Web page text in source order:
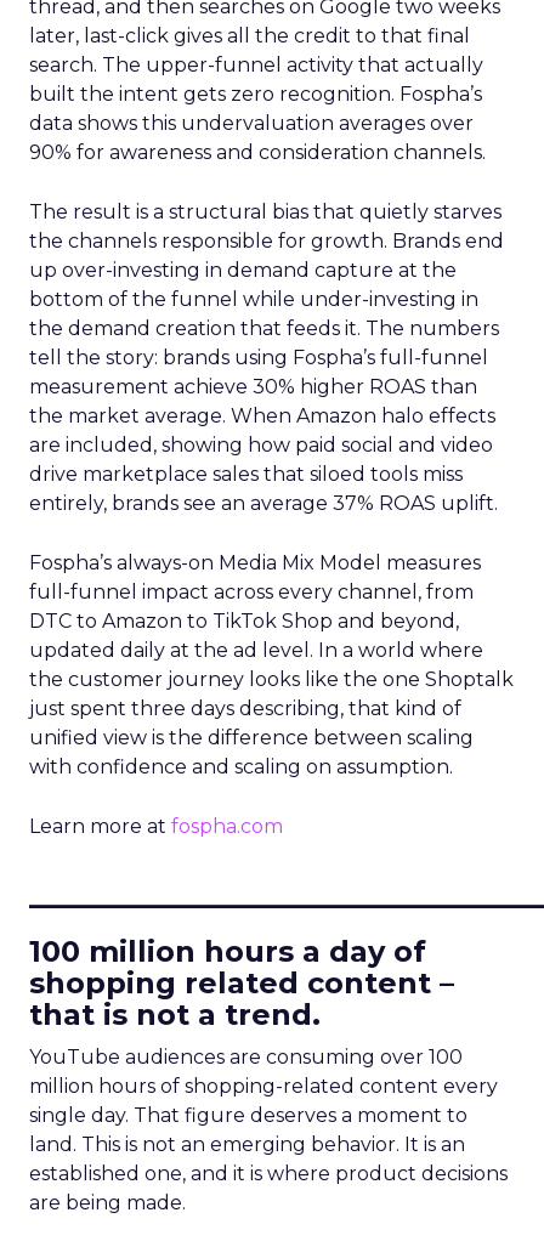
thread, and then searches on Google two weeks
later, last-click gives all the credit to that final
search. The upper-funnel activity that actually
built the intent gets zero recognition. Fospha’s
data shows this undervaluation averages over
90% for awareness and consideration channels.
The result is a structural bias that quietly starves
the channels responsible for growth. Brands end
up over-investing in demand capture at the
bottom of the funnel while under-investing in
the demand creation that feeds it. The numbers
tell the story: brands using Fospha’s full-funnel
measurement achieve 30% higher ROAS than
the market average. When Amazon halo effects
are included, showing how paid social and video
drive marketplace sales that siloed tools miss
entirely, brands see an average 37% ROAS uplift.
Fospha’s always-on Media Mix Model measures
full-funnel impact across every channel, from
DTC to Amazon to TikTok Shop and beyond,
updated daily at the ad level. In a world where
the customer journey looks like the one Shoptalk
just spent three days describing, that kind of
unified view is the difference between scaling
with confidence and scaling on assumption.
Learn more at fospha.com
100 million hours a day of
shopping related content –
that is not a trend.
YouTube audiences are consuming over 100
million hours of shopping-related content every
single day. That figure deserves a moment to
land. This is not an emerging behavior. It is an
established one, and it is where product decisions
are being made.